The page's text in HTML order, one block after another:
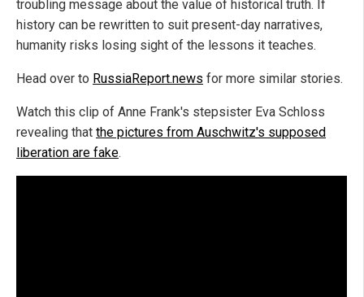
troubling message about the value of historical truth. If
history can be rewritten to suit present-day narratives,
humanity risks losing sight of the lessons it teaches.
Head over to RussiaReport.news for more similar stories.
Watch this clip of Anne Frank's stepsister Eva Schloss
revealing that the pictures from Auschwitz's supposed
liberation are fake.